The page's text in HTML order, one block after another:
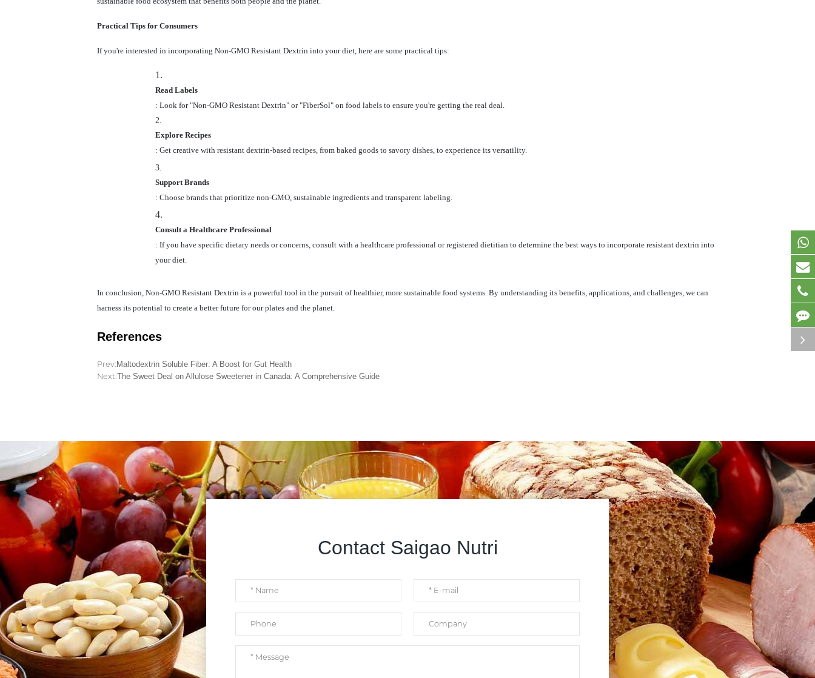
Practical Tips for Consumers
If you're interested in incorporating Non-GMO Resistant Dextrin into your diet, here are some practical tips:
1.
Read Labels
: Look for "Non-GMO Resistant Dextrin" or "FiberSol" on food labels to ensure you're getting the real deal.
2.
Explore Recipes
: Get creative with resistant dextrin-based recipes, from baked goods to savory dishes, to experience its versatility.
3.
Support Brands
: Choose brands that prioritize non-GMO, sustainable ingredients and transparent labeling.
4.
Consult a Healthcare Professional
: If you have specific dietary needs or concerns, consult with a healthcare professional or registered dietitian to determine the best ways to incorporate resistant dextrin into
your diet.
In conclusion, Non-GMO Resistant Dextrin is a powerful tool in the pursuit of healthier, more sustainable food systems. By understanding its benefits, applications, and challenges, we can
harness its potential to create a better future for our plates and the planet.
References
Prev:Maltodextrin Soluble Fiber: A Boost for Gut Health
Next:The Sweet Deal on Allulose Sweetener in Canada: A Comprehensive Guide
Contact Saigao Nutri